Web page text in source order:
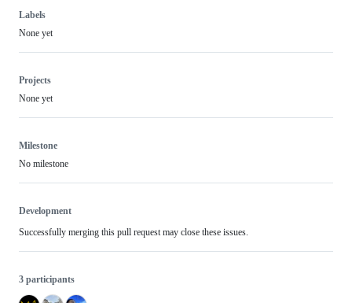
Labels
None yet
Projects
None yet
Milestone
No milestone
Development
Successfully merging this pull request may close these issues.
3 participants